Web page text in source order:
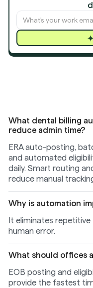
What dental billing
reduce admin time?
ERA auto-posting,
and automated
daily. Smart routing
reduce manual
Why is automation
It eliminates repetitive
human error.
What should offices
EOB posting and
provide the fastest